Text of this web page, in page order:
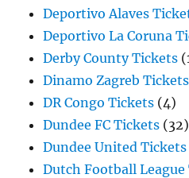
Deportivo Alaves
Deportivo La Coruna
Derby County Tickets
Dinamo Zagreb Tickets
DR Congo Tickets (4)
Dundee FC Tickets (32)
Dundee United Tickets
Dutch Football